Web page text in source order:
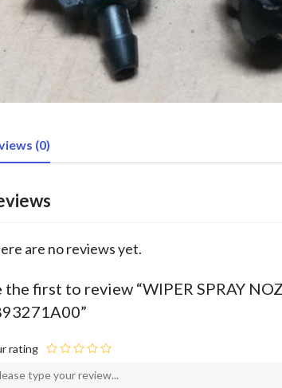
(0)
are no reviews yet.
the first to review “WIPER SPRAY
rating